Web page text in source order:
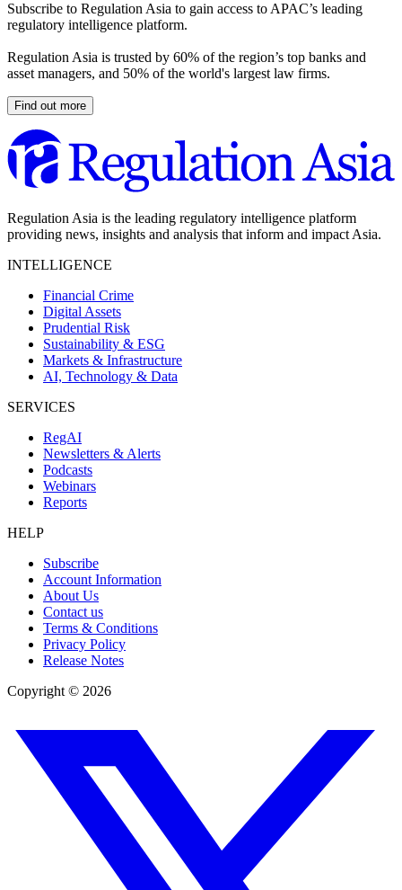
Subscribe to Regulation Asia to gain access to APAC’s leading
regulatory intelligence platform.
Regulation Asia is trusted by 60% of the region’s top banks and
asset managers, and 50% of the world's largest law firms.
Find out more
Regulation Asia is the leading regulatory intelligence platform
providing news, insights and analysis that inform and impact Asia.
INTELLIGENCE
Financial Crime
Digital Assets
Prudential Risk
Sustainability & ESG
Markets & Infrastructure
AI, Technology & Data
SERVICES
RegAI
Newsletters & Alerts
Podcasts
Webinars
Reports
HELP
Subscribe
Account Information
About Us
Contact us
Terms & Conditions
Privacy Policy
Release Notes
Copyright © 2026